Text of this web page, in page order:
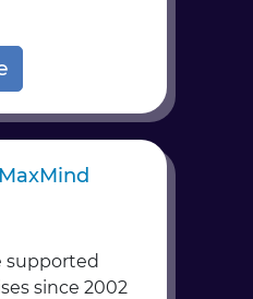
supported
since 2002